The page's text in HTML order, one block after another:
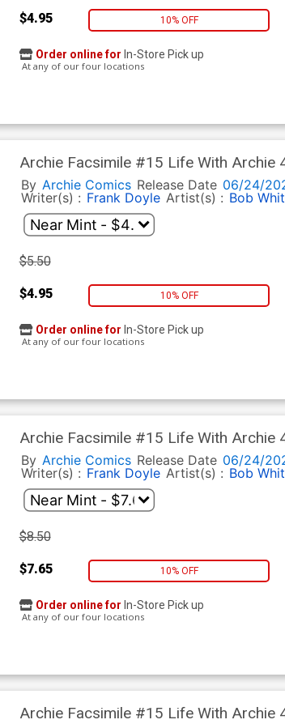
$4.95 10% OFF
Order online for In-Store Pick up
At any of our four locations
Archie Facsimile #15 Life With Archie
Tito Pena Pureheart The Powerful
By Archie Comics Release Date 06/24/
Writer(s) : Frank Doyle Artist(s) : Bob
$5.50
$4.95 10% OFF
Order online for In-Store Pick up
At any of our four locations
Archie Facsimile #15 Life With Archie
By Archie Comics Release Date 06/24/
Writer(s) : Frank Doyle Artist(s) : Bob
$8.50
$7.65 10% OFF
Order online for In-Store Pick up
At any of our four locations
Archie Facsimile #15 Life With Archie